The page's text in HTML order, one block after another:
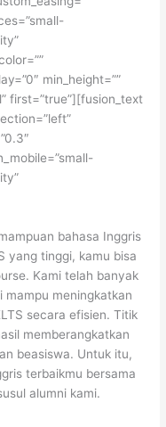
min_height=””
first=”true”][fusion_text
bahasa Inggris
yang tinggi, kamu bisa
Kami telah banyak
mampu meningkatkan
secara efisien. Titik
memberangkatkan
beasiswa. Untuk itu,
terbaikmu bersama
alumni kami.